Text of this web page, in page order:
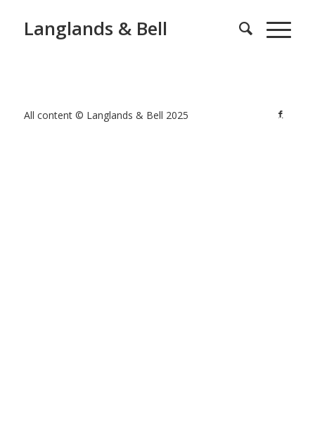
Langlands & Bell
All content © Langlands & Bell 2025